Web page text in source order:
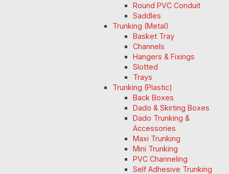
Round PVC Conduit
Saddles
Trunking (Metal)
Basket Tray
Channels
Hangers & Fixings
Slotted
Trays
Trunking (Plastic)
Back Boxes
Dado & Skirting Boxes
Dado Trunking &
Accessories
Maxi Trunking
Mini Trunking
PVC Channeling
Self Adhesive Trunking